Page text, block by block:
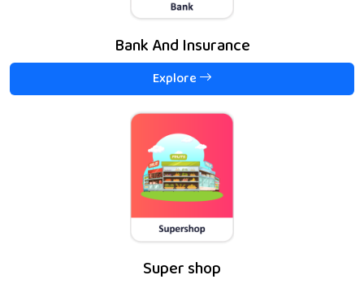
Bank And Insurance
Explore
Super shop